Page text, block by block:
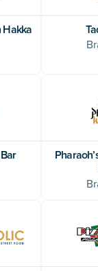
Hakka